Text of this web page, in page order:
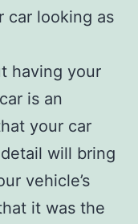
car looking as
having your
is an
your car
will bring
vehicle’s
it was the